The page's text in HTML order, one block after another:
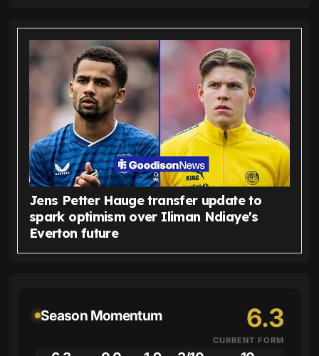
Jens Petter Hauge transfer update to
spark optimism over Iliman Ndiaye's
Everton future
Season Momentum 6.3
CURRENT FORM